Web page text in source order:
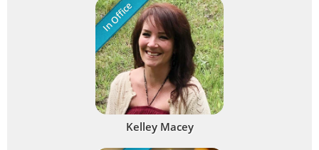
In Office
Kelley Macey